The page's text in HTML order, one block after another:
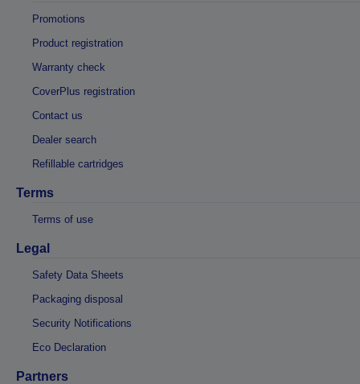
Promotions
Product registration
Warranty check
CoverPlus registration
Contact us
Dealer search
Refillable cartridges
Terms
Terms of use
Legal
Safety Data Sheets
Packaging disposal
Security Notifications
Eco Declaration
Partners